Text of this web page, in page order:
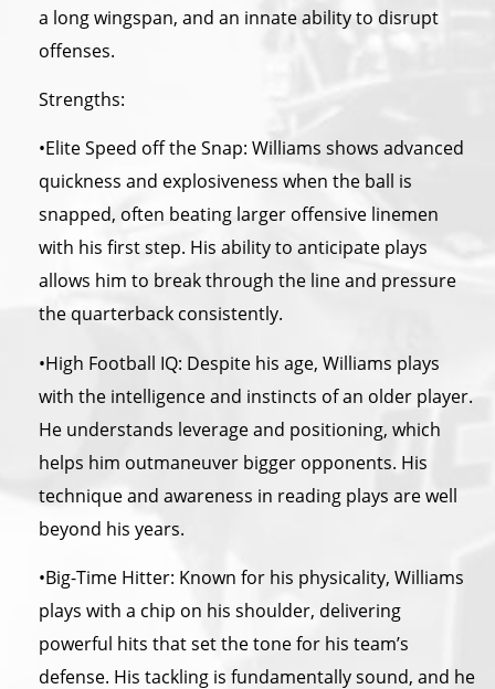
a long wingspan, and an innate ability to disrupt
offenses.
Strengths:
•Elite Speed offtheSnap: Williams shows advanced
quickness and explosiveness when the ball is
snapped, often beating larger offensive linemen
with his first step. His ability to anticipate plays
allows him to break through the line and pressure
thequarterback consistently.
•High Football IQ: Despite his age, Williams plays
with the intelligence and instincts of an older player.
He understands leverage and positioning, which
helps him outmaneuver bigger opponents. His
technique and awareness in reading plays are well
beyond his years.
•Big-Time Hitter: Known for his physicality, Williams
plays with a chip on his shoulder, delivering
powerful hits that setthetone for his team’s
defense. His tackling is fundamentally sound, and he